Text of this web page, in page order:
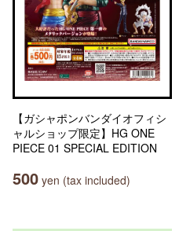
【ガシャポンバンダイオフィシ
ャルショップ限定】HG ONE
PIECE 01 SPECIAL EDITION
500 yen (tax included)